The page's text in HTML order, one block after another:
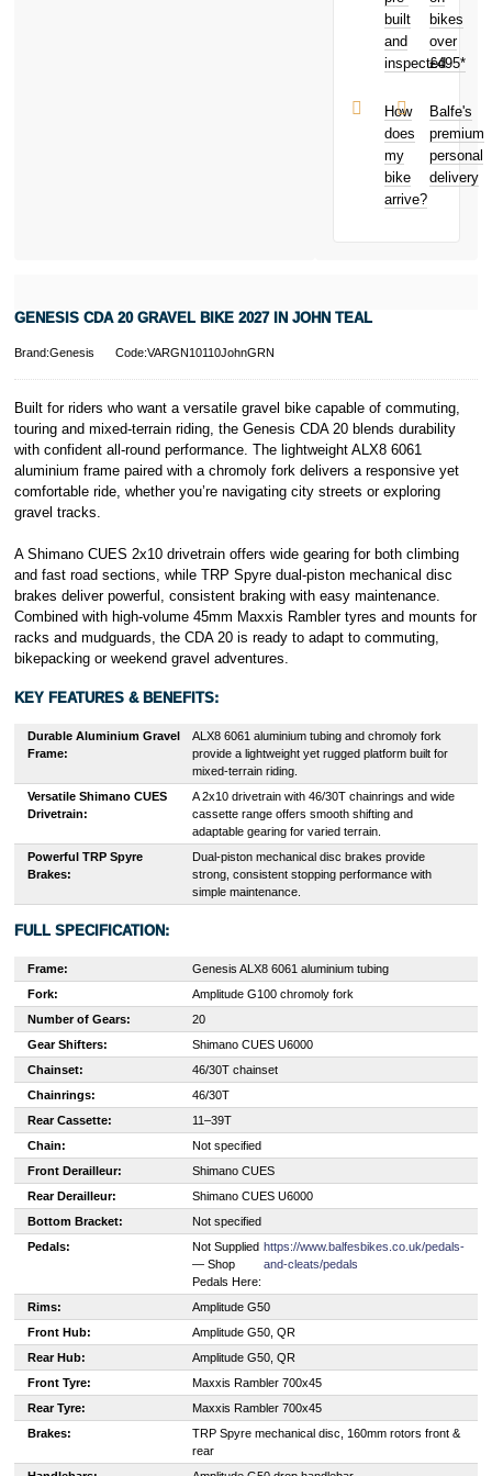
credit score.
PayPal Pay in 3
is a trading name
of PayPal
et Cie, S.C.A.,
22-24 Boulevard
Luxembourg.
hereto
learn more about
damage to
your bike
Malicious
damage
and away
from home
reimbursement
New for old
for life
receiving your
Learn more
built
and
inspected
bikes
over
£495*
How
does
my
bike
arrive?
Balfe's
premium
personal
delivery
GENESIS CDA 20 GRAVEL BIKE 2027 IN JOHN TEAL
Brand:Genesis Code:VARGN10110JohnGRN
Built for riders who want a versatile gravel bike capable of commuting,
touring and mixed-terrain riding, the Genesis CDA 20 blends durability
with confident all-round performance. The lightweight ALX8 6061
aluminium frame paired with a chromoly fork delivers a responsive yet
comfortable ride, whether you’re navigating city streets or exploring
gravel tracks.
A Shimano CUES 2x10 drivetrain offers wide gearing for both climbing
and fast road sections, while TRP Spyre dual-piston mechanical disc
brakes deliver powerful, consistent braking with easy maintenance.
Combined with high-volume 45mm Maxxis Rambler tyres and mounts for
racks and mudguards, the CDA 20 is ready to adapt to commuting,
bikepacking or weekend gravel adventures.
KEY FEATURES & BENEFITS:
Durable Aluminium Gravel
Frame:
ALX8 6061 aluminium tubing and chromoly fork
provide a lightweight yet rugged platform built for
mixed-terrain riding.
Versatile Shimano CUES
Drivetrain:
A 2x10 drivetrain with 46/30T chainrings and wide
cassette range offers smooth shifting and
adaptable gearing for varied terrain.
Powerful TRP Spyre
Brakes:
Dual-piston mechanical disc brakes provide
strong, consistent stopping performance with
simple maintenance.
FULL SPECIFICATION:
Frame:
Genesis ALX8 6061 aluminium tubing
Fork:
Amplitude G100 chromoly fork
Number of Gears:
20
Gear Shifters:
Shimano CUES U6000
Chainset:
46/30T chainset
Chainrings:
46/30T
Rear Cassette:
11–39T
Chain:
Not specified
Front Derailleur:
Shimano CUES
Rear Derailleur:
Shimano CUES U6000
Bottom Bracket:
Not specified
Pedals:
Not Supplied
— Shop
Pedals Here:
https://www.balfesbikes.co.uk/pedals-
and-cleats/pedals
Rims:
Amplitude G50
Front Hub:
Amplitude G50, QR
Rear Hub:
Amplitude G50, QR
Front Tyre:
Maxxis Rambler 700x45
Rear Tyre:
Maxxis Rambler 700x45
Brakes:
TRP Spyre mechanical disc, 160mm rotors front &
rear